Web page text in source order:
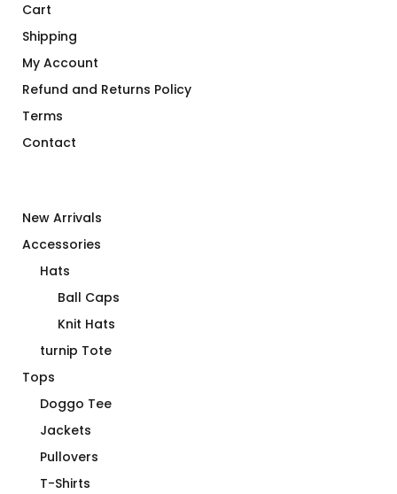
Cart
Shipping
My Account
Refund and Returns Policy
Terms
Contact
New Arrivals
Accessories
Hats
Ball Caps
Knit Hats
turnip Tote
Tops
Doggo Tee
Jackets
Pullovers
T-Shirts